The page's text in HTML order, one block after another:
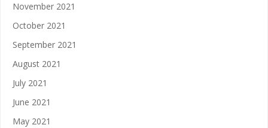
November 2021
October 2021
September 2021
August 2021
July 2021
June 2021
May 2021